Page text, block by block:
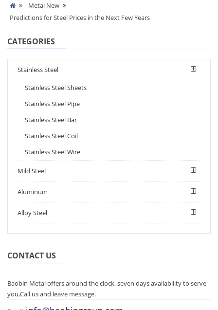
Metal New
Predictions for Steel Prices in the Next Few Years
CATEGORIES
Stainless Steel
Stainless Steel Sheets
Stainless Steel Pipe
Stainless Steel Bar
Stainless Steel Coil
Stainless Steel Wire
Mild Steel
Aluminum
Alloy Steel
CONTACT US
Baobin Metal offers around the clock, seven days availability to serve
you,Call us and leave message.